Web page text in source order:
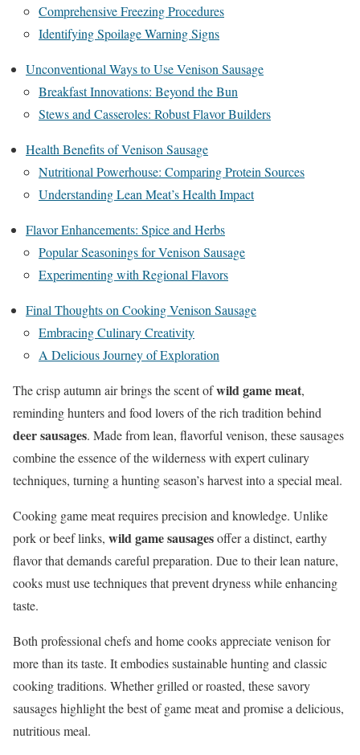
Comprehensive Freezing Procedures
Identifying Spoilage Warning Signs
Unconventional Ways to Use Venison Sausage
Breakfast Innovations: Beyond the Bun
Stews and Casseroles: Robust Flavor Builders
Health Benefits of Venison Sausage
Nutritional Powerhouse: Comparing Protein Sources
Understanding Lean Meat’s Health Impact
Flavor Enhancements: Spice and Herbs
Popular Seasonings for Venison Sausage
Experimenting with Regional Flavors
Final Thoughts on Cooking Venison Sausage
Embracing Culinary Creativity
A Delicious Journey of Exploration
The crisp autumn air brings the scent ofwild game meat,
reminding hunters and food lovers of the rich tradition behind
deer sausages. Made from lean, flavorful venison, these sausages
combine the essence of the wilderness with expert culinary
techniques, turning a hunting season’s harvest into a special meal.
Cooking game meat requires precision and knowledge. Unlike
pork or beef links, wild game sausagesoffer a distinct, earthy
flavor that demands careful preparation. Due to their lean nature,
cooks must use techniques that prevent dryness while enhancing
taste.
Both professional chefs and home cooks appreciate venison for
more than its taste. It embodies sustainable hunting and classic
cooking traditions. Whether grilled or roasted, these savory
sausages highlight the best of game meat and promise a delicious,
nutritious meal.